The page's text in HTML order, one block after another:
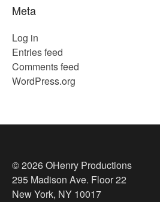
Meta
Log in
Entries feed
Comments feed
WordPress.org
© 2026 OHenry Productions
295 Madison Ave. Floor 22
New York, NY 10017